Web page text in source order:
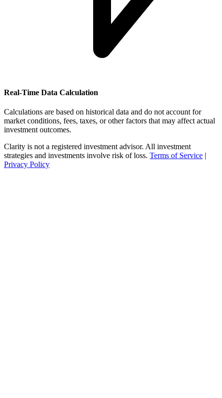
Real-Time Data Calculation
Calculations are based on historical data and do not account for
market conditions, fees, taxes, or other factors that may affect actual
investment outcomes.
Clarity is not a registered investment advisor. All investment
strategies and investments involve risk of loss. Terms of Service |
Privacy Policy